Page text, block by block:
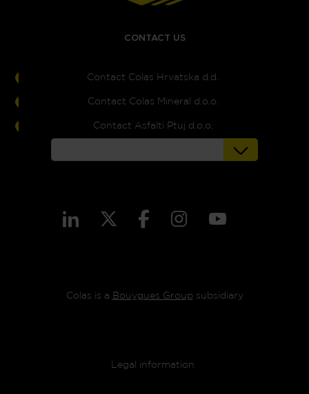
CONTACT US
Contact Colas Hrvatska d.d.
Contact Colas Mineral d.o.o.
Contact Asfalti Ptuj d.o.o.
Colas is a Bouygues Groupsubsidiary
Footer menu
Legal information